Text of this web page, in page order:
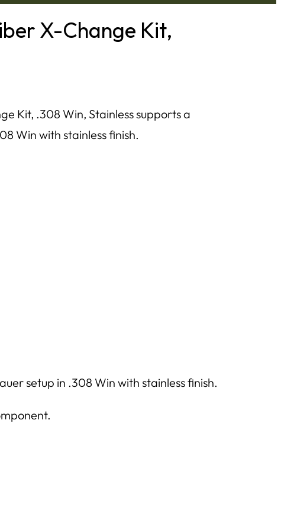
X-Change Kit,
Kit, .308 Win, Stainless supports a
Win with stainless finish.
setup in .308 Win with stainless finish.